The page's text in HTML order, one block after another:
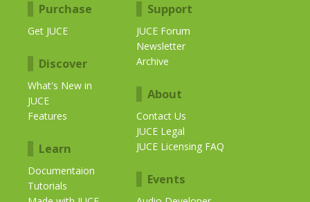
Purchase
Get JUCE
Discover
What's New in
JUCE
Features
Learn
Documentaion
Tutorials
Support
JUCE Forum
Newsletter
Archive
About
Contact Us
JUCE Legal
JUCE Licensing FAQ
Events